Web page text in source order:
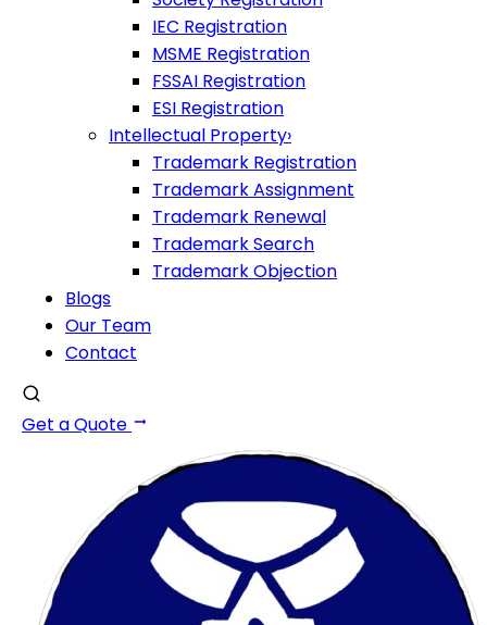
IEC Registration
MSME Registration
FSSAI Registration
ESI Registration
Intellectual Property›
Trademark Registration
Trademark Assignment
Trademark Renewal
Trademark Search
Trademark Objection
Blogs
Our Team
Contact
Get a Quote